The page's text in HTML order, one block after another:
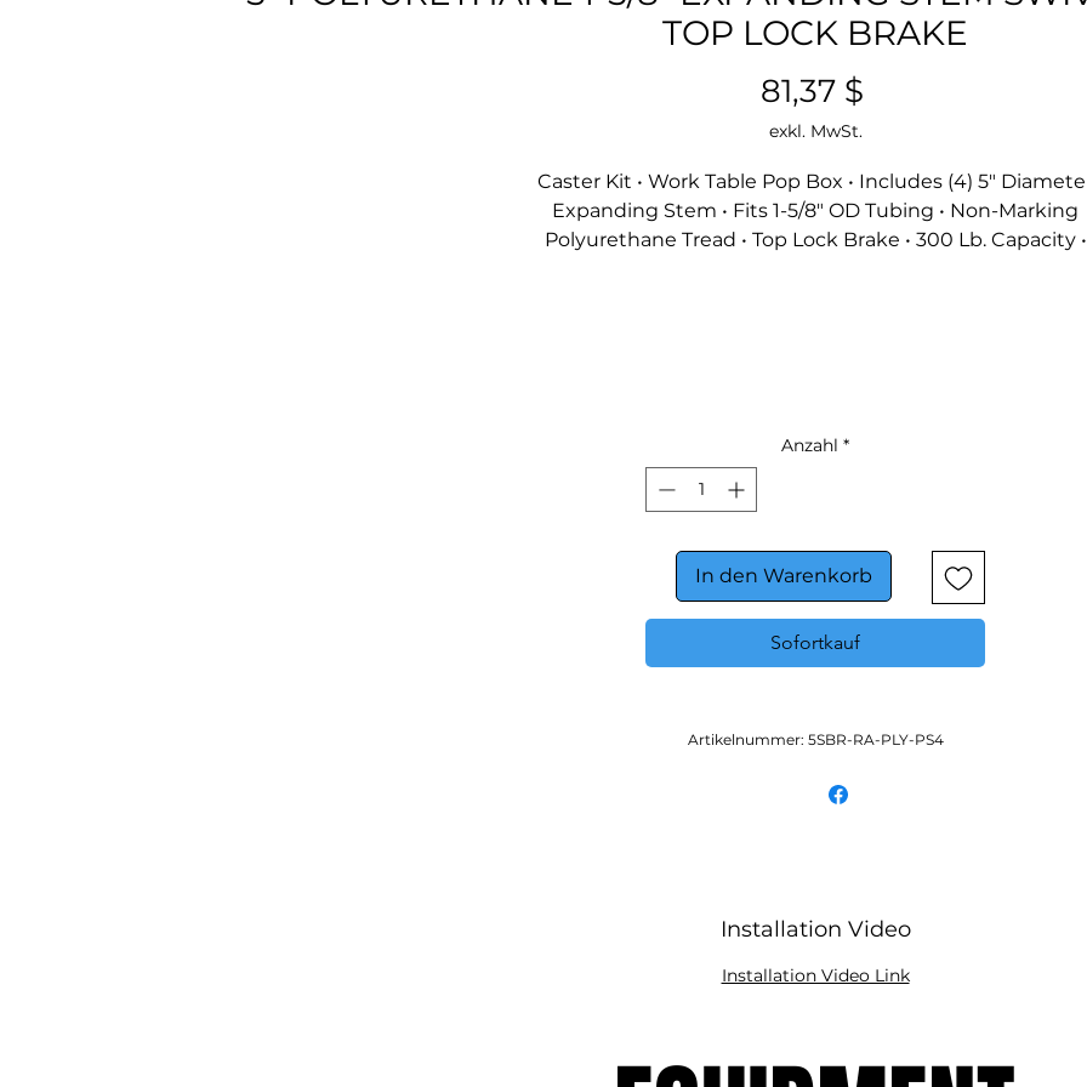
TOP LOCK BRAKE
81,37 $
exkl. MwSt.
Caster Kit • Work Table Pop Box • Includes (4) 5"
Expanding Stem • Fits 1-5/8" OD Tubing • Non-Marking
Polyurethane Tread • Top Lock Brake • 300 Lb. Capacity •
Anzahl *
In den Warenkorb
Sofortkauf
Artikelnummer: 5SBR-RA-PLY-PS4
Installation Video
Installation Video Link